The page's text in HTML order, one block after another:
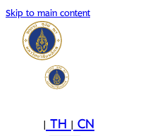
Skip to main content
|TH|CN